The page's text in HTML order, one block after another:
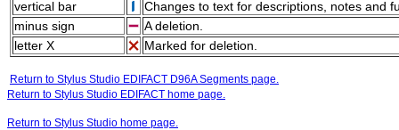
vertical bar
Changes to text for descriptions, notes and
minus sign
A deletion.
letter X
Marked for deletion.
Return to Stylus Studio EDIFACT D96A Segments page.
Return to Stylus Studio EDIFACT home page.
Return to Stylus Studio home page.